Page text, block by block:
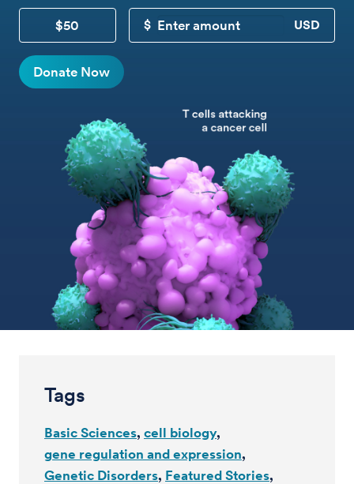
$50
CUSTOM DONATION
Donate Now
Tags
Basic Sciences cell biology
gene regulation and expression
Genetic Disorders Featured Stories